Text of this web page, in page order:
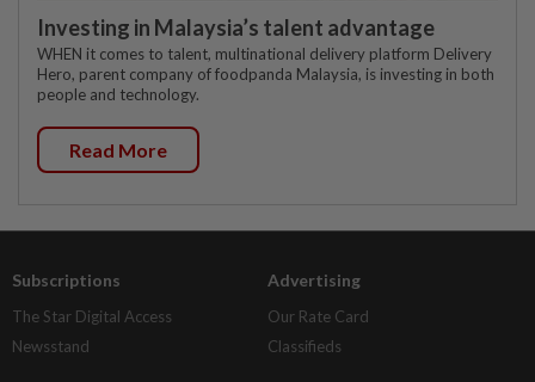
Investing in Malaysia’s talent advantage
WHEN it comes to talent, multinational delivery platform Delivery
Hero, parent company of foodpanda Malaysia, is investing in both
people and technology.
Read More
Subscriptions
The Star Digital Access
Newsstand
Advertising
Our Rate Card
Classifieds